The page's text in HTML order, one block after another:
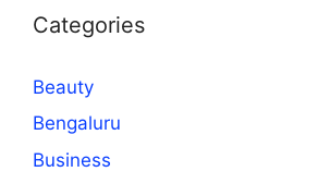
Categories
Beauty
Bengaluru
Business